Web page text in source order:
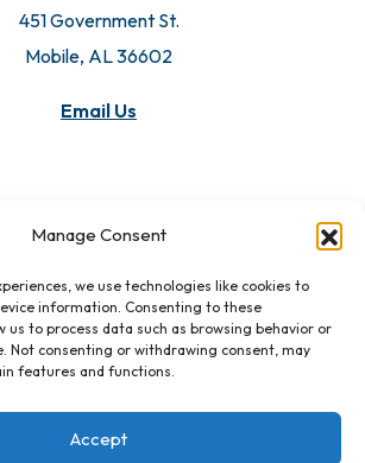
Manage Consent
we use technologies like cookies to
information. Consenting to these
us to process data such as browsing behavior or
Not consenting or withdrawing consent, may
features and functions.
Accept
451 Government St.
Mobile, AL 36602
Email Us